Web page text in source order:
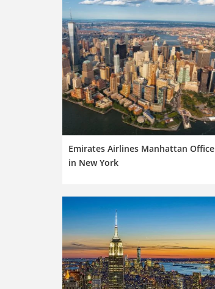
Emirates Airlines Manhattan Office
in New York